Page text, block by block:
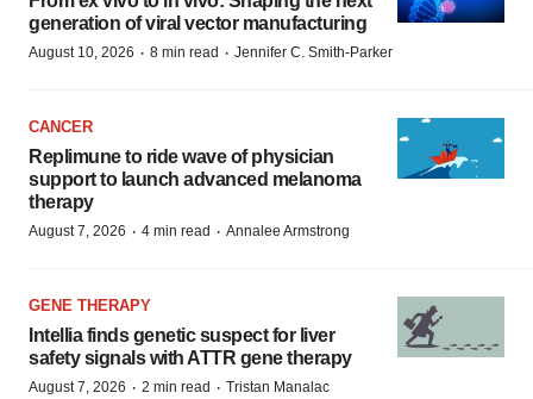
generation of viral vector manufacturing
August 10, 2026 · 8 min read · Jennifer C. Smith-Parker
CANCER
Replimune to ride wave of physician
support to launch advanced melanoma
therapy
August 7, 2026 · 4 min read · Annalee Armstrong
GENE THERAPY
Intellia finds genetic suspect for liver
safety signals with ATTR gene therapy
August 7, 2026 · 2 min read · Tristan Manalac